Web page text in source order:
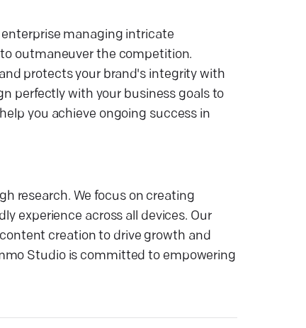
enterprise managing intricate
outmaneuver the competition.
protects your brand's integrity with
perfectly with your business goals to
you achieve ongoing success in
research. We focus on creating
experience across all devices. Our
creation to drive growth and
Studio is committed to empowering